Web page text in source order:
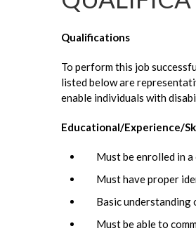
Qualifications
To perform this job
listed below are
enable individuals with
Educational/Experience/
Must be enrolled in
Must have proper
Basic understanding
Must be able to